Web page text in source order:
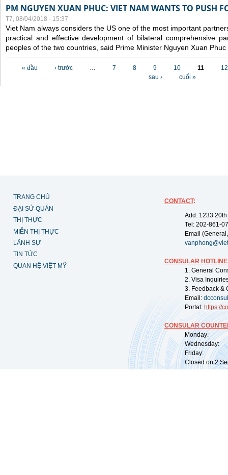
PM NGUYEN XUAN PHUC: VIET NAM WANTS TO PUSH
T7, 08/04/2018 - 15:37
Viet Nam always considers the US one of the most important
practical and effective development of bilateral comprehensive
peoples of the two countries, said Prime Minister Nguyen Xuan
Các trang
« đầu ‹ trước … 7 8 9 10 11
12
sau ›
cuối »
TRANG CHỦ
ĐẠI SỨ QUÁN
THỊ THỰC
MIỄN THỊ THỰC
LÃNH SỰ
TIN TỨC
QUAN HỆ VIỆT MỸ
CONTACT:
Add: 1233
Tel: 202-861-
Email
CONSULAR
1. General
2. Visa
3. Feedback &
Email:
Portal: https://
CONSULAR
Monday:
Wednesday:
Friday:
Closed on 2